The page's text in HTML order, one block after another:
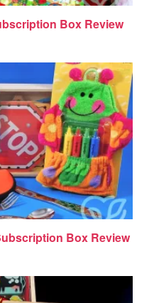
Box Review
Box Review